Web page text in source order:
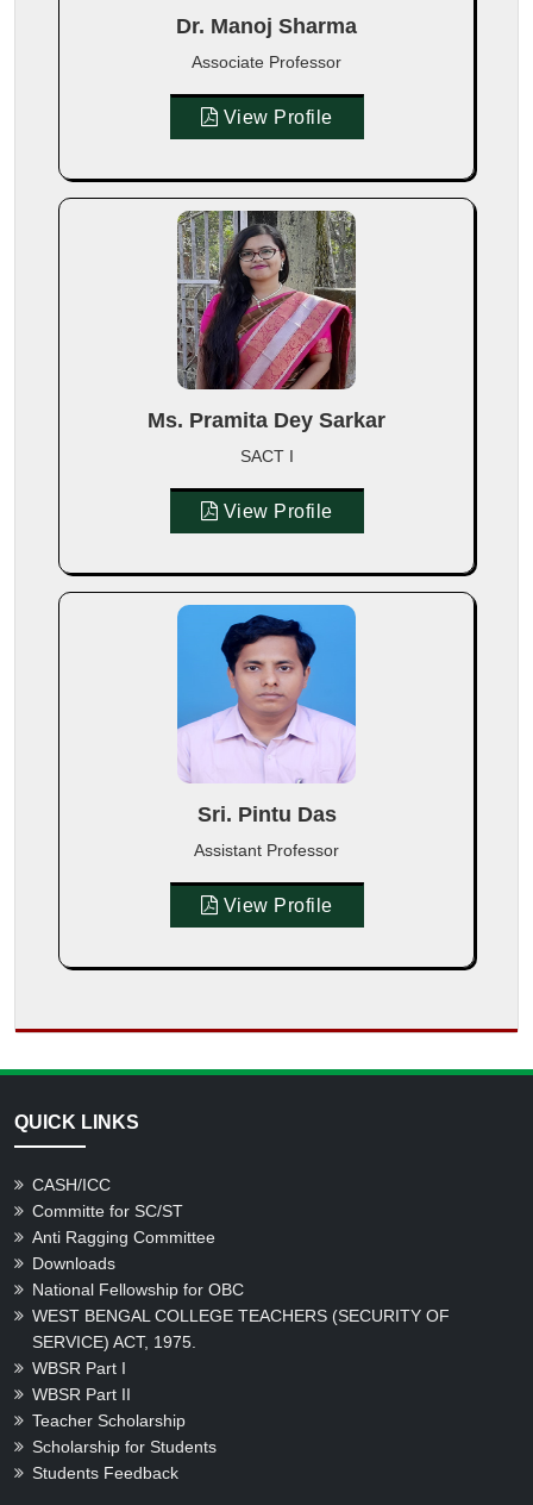
Dr. Manoj Sharma
Associate Professor
View Profile
Ms. Pramita Dey Sarkar
SACT I
View Profile
Sri. Pintu Das
Assistant Professor
View Profile
QUICK LINKS
CASH/ICC
Committe for SC/ST
Anti Ragging Committee
Downloads
National Fellowship for OBC
WEST BENGAL COLLEGE TEACHERS (SECURITY OF
SERVICE) ACT, 1975.
WBSR Part I
WBSR Part II
Teacher Scholarship
Scholarship for Students
Students Feedback